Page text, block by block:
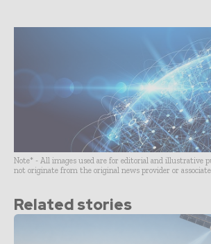
Note* - All images used are for editorial and illustrative
not originate from the original news provider or
Related stories